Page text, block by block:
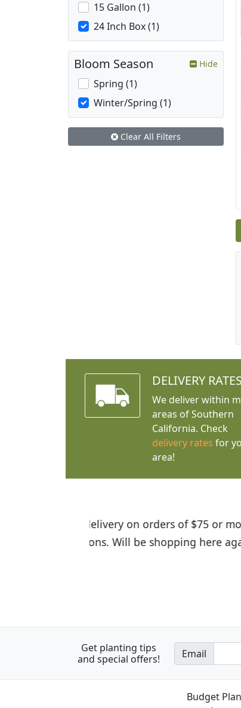
15 Gallon (1)
24 Inch Box (1)
Bloom Season Hide
Spring (1)
Winter/Spring (1)
Clear All Filters
DELIVERY RATES
We deliver within
areas of Southern
California. Check
delivery rates for
area!
I was so happy to find
the quality of the plants
Get planting tips
and special offers!
Email
Budget